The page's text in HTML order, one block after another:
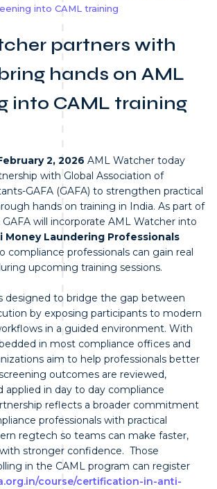
into CAML training
partners with
hands on AML
into CAML training
2, 2026 AML Watcher today
with Global Association of
GAFA (GAFA) to strengthen practical
hands on training in India. As part of
will incorporate AML Watcher into
Money Laundering Professionals
compliance professionals can gain real
upcoming training sessions.
designed to bridge the gap between
by exposing participants to modern
in a guided environment. With
in most compliance offices and
aim to help professionals better
outcomes are reviewed,
applied in day to day compliance
reflects a broader commitment
professionals with practical
regtech so teams can make faster,
stronger confidence. Those
in the CAML program can register
course/certification-in-anti-